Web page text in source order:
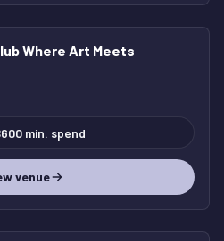
Where Art Meets
min. spend
venue